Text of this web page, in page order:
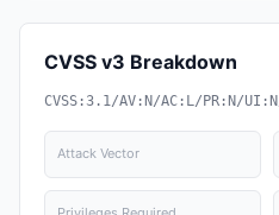
CVSS v3 Breakdown
CVSS:3.1/AV:N/AC:L/PR:N/
Attack Vector